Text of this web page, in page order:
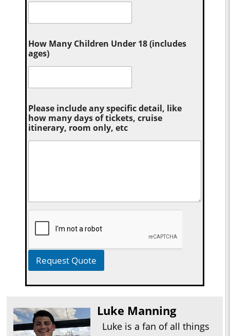
How Many Children Under 18 (includes
ages)
Please include any specific detail, like
how many days of tickets, cruise
itinerary, room only, etc
Request Quote
Luke Manning
Luke is a fan of all things